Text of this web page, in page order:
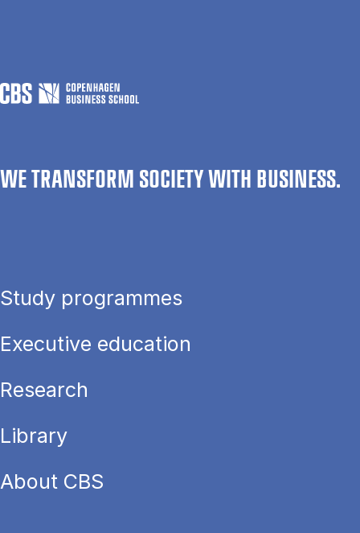
WE TRANSFORM SOCIETY WITH BUSINESS.
Study programmes
Executive education
Research
Library
About CBS